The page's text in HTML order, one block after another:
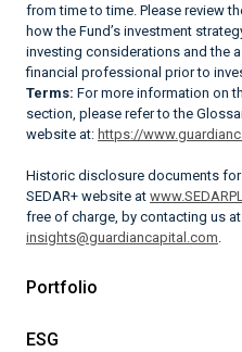
from time to time. Please review
how the Fund’s investment
investing considerations and the
financial professional prior to
Terms: For more information on
section, please refer to the
website at: https://
Historic disclosure documents
SEDAR+ website at
free of charge, by contacting us
insights@guardiancapital.com
Portfolio
ESG